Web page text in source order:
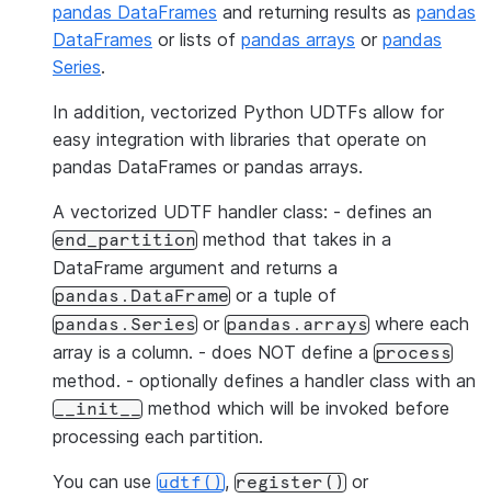
pandas DataFrames and returning results as pandas
DataFrames or lists of pandas arrays or pandas
Series.
In addition, vectorized Python UDTFs allow for
easy integration with libraries that operate on
pandas DataFrames or pandas arrays.
A vectorized UDTF handler class: - defines an
end_partition method that takes in a
DataFrame argument and returns a
pandas.DataFrame or a tuple of
pandas.Series or pandas.arrays where each
array is a column. - does NOT define a process
method. - optionally defines a handler class with an
__init__ method which will be invoked before
processing each partition.
You can use udtf(), register() or